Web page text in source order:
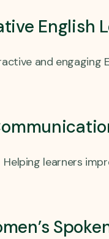
English
and engaging
Helping learners